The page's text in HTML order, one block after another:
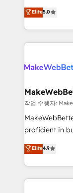
HubSpot
hundreds of
there’s a
teams has
looking
Certified
1,500+
First,
Company of the
engine. We
from week one, in
Onboarding:
around your
Move from
run your
service wired
Elite5.0
작업 수행자:
proficient in
operational
growing tech-
hands you
eminent solutions
Elite4.9